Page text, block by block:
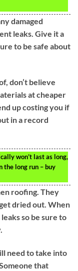
damaged
leaks. Give it a
to be safe about
don’t believe
at cheaper
up costing you if
in a record
won’t last as long,
the long run – buy
roofing. They
dried out. When
so be sure to
need to take into
that